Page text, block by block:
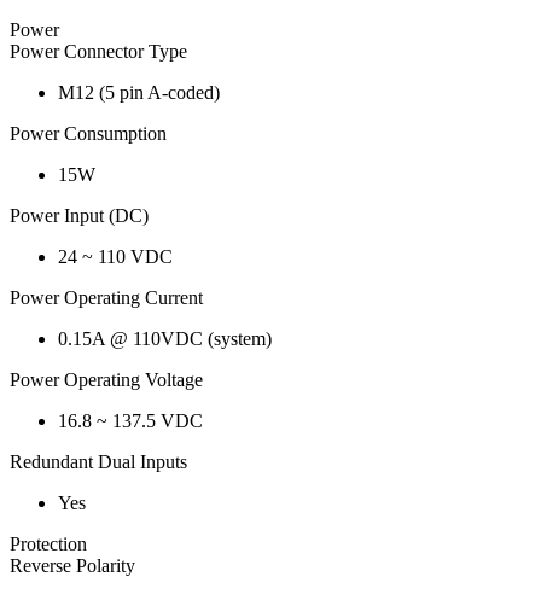
Power
Power Connector Type
M12 (5 pin A-coded)
Power Consumption
15W
Power Input (DC)
24 ~ 110 VDC
Power Operating Current
0.15A @ 110VDC (system)
Power Operating Voltage
16.8 ~ 137.5 VDC
Redundant Dual Inputs
Yes
Protection
Reverse Polarity